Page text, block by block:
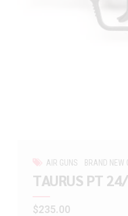
AIR GUNS BRAND NEW
TAURUS PT
$235.00